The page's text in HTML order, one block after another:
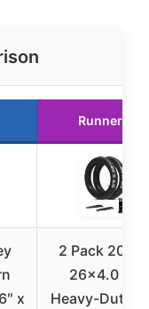
Runner Up
x
2 Pack
26×4.0
Heavy-Duty